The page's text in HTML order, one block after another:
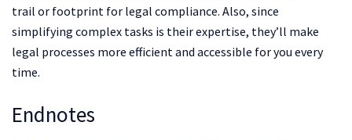
trail or footprint for legal compliance. Also, since
simplifying complex tasks is their expertise, they’ll make
legal processes more efficient and accessible for you every
time.
Endnotes